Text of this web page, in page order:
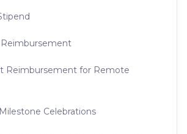
Reimbursement for Remote
Celebrations